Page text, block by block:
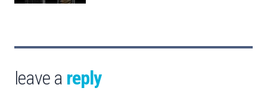
leave a reply